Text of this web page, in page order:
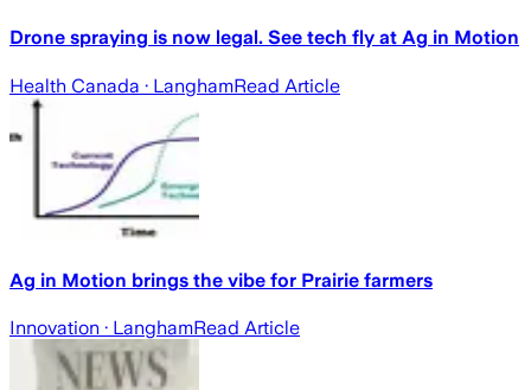
Drone spraying is now legal. See tech fly at Ag in Motion
Health Canada · LanghamRead Article
Ag in Motion brings the vibe for Prairie farmers
Innovation · LanghamRead Article